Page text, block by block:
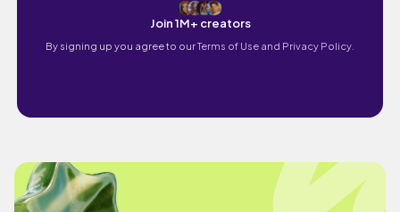
Join 1M+ creators
By signing up you agree to ourTerms of Use and Privacy Policy.